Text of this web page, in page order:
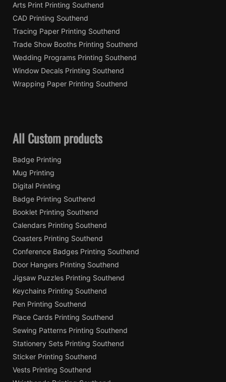
Arts Print Printing Southend
CAD Printing Southend
Tracing Paper Printing Southend
Trade Show Booths Printing Southend
Wedding Programs Printing Southend
Window Decals Printing Southend
Wrapping Paper Printing Southend
All Custom products
Badge Printing
Mug Printing
Digital Printing
Badge Printing Southend
Booklet Printing Southend
Calendars Printing Southend
Coasters Printing Southend
Conference Badges Printing Southend
Door Hangers Printing Southend
Jigsaw Puzzles Printing Southend
Keychains Printing Southend
Pen Printing Southend
Place Cards Printing Southend
Sewing Patterns Printing Southend
Stationery Sets Printing Southend
Sticker Printing Southend
Vests Printing Southend